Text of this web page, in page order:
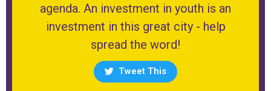
agenda. An investment in youth is an
investment in this great city - help
spread the word!
Tweet This